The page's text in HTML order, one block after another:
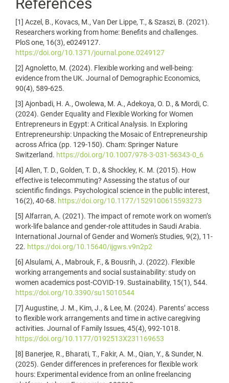
[1] Aczel, B., Kovacs, M., Van Der Lippe, T., & Szaszi, B. (2021).
Researchers working from home: Benefits and challenges.
PloS one, 16(3), e0249127.
https://doi.org/10.1371/journal.pone.0249127
[2] Agnoletto, M. (2024). Flexible working and well-being:
evidence from the UK. Journal of Demographic Economics,
90(4), 589-625.
[3] Ajonbadi, H. A., Owolewa, M. A., Adekoya, O. D., & Mordi, C.
(2024). Gender Equality and Flexible Working for Women
Entrepreneurs in Egypt: A Critical Analysis. In Exploring
Entrepreneurship: Unpacking the Mosaic of Entrepreneurship
across Africa (pp. 129-150). Cham: Springer Nature
Switzerland. https://doi.org/10.1007/978-3-031-56343-0_6
[4] Allen, T. D., Golden, T. D., & Shockley, K. M. (2015). How
effective is telecommuting? Assessing the status of our
scientific findings. Psychological science in the public interest,
16(2), 40-68. https://doi.org/10.1177/1529100615593273
[5] Alfarran, A. (2021). The impact of remote work on women’s
work-life balance and gender-role attitudes in Saudi Arabia.
International Journal of Gender and Women's Studies, 9(2), 11-
22. https://doi.org/10.15640/ijgws.v9n2p2
[6] Alsulami, A., Mabrouk, F., & Bousrih, J. (2022). Flexible
working arrangements and social sustainability: study on
women academics post-COVID-19. Sustainability, 15(1), 544.
https://doi.org/10.3390/su15010544
[7] Augustine, J. M., Kim, J., & Lee, M. (2024). Parents’ access
to flexible work arrangements and time in active caregiving
activities. Journal of Family Issues, 45(4), 992-1018.
https://doi.org/10.1177/0192513X231169653
[8] Banerjee, R., Bharati, T., Fakir, A. M., Qian, Y., & Sunder, N.
(2025). Gender differences in preferences for flexible work
hours: Experimental evidence from an online freelancing